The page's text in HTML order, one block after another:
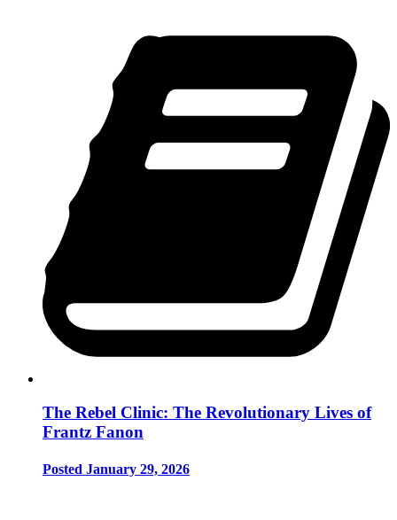
The Rebel Clinic: The Revolutionary Lives of
Frantz Fanon
Posted January 29, 2026